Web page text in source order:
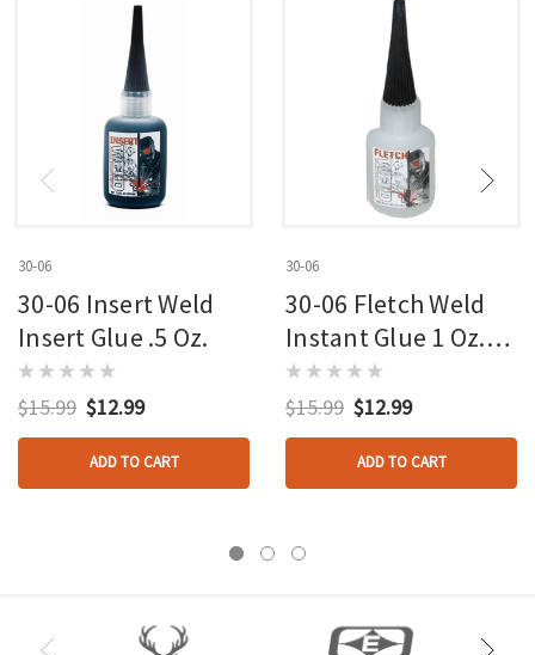
30-06
30-06 Insert Weld
Insert Glue .5 Oz.
$15.99 $12.99
ADD TO CART
30-06
30-06 Fletch Weld
Instant Glue 1 Oz.
Bulk
$15.99 $12.99
ADD TO CART